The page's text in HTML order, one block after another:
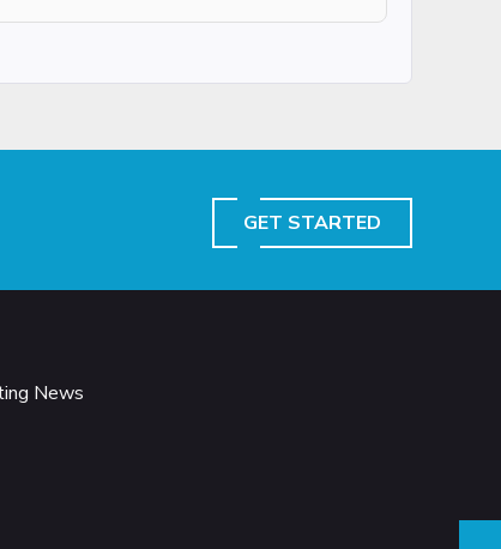
GET STARTED
News